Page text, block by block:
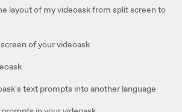
layout of my videoask from split screen to
of your videoask
text prompts into another language